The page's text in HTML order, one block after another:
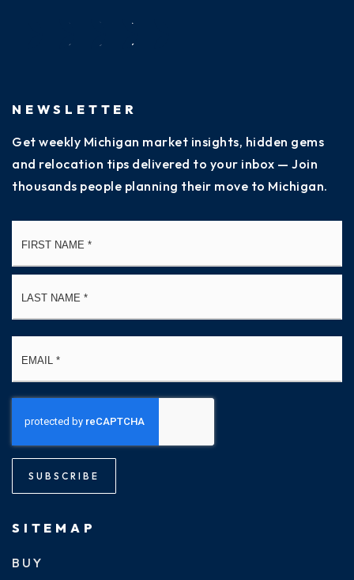
NEWSLETTER
Get weekly Michigan market insights, hidden gems
and relocation tips delivered to your inbox — Join
thousands people planning their move to Michigan.
SUBSCRIBE
SITEMAP
BUY